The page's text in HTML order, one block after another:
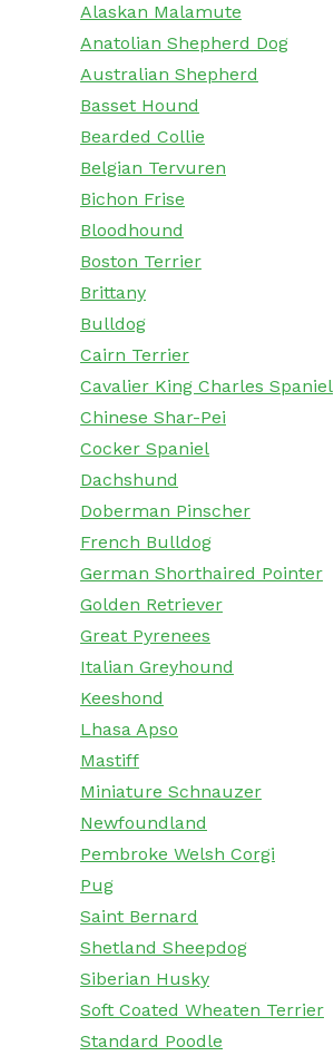
Alaskan Malamute
Anatolian Shepherd Dog
Australian Shepherd
Basset Hound
Bearded Collie
Belgian Tervuren
Bichon Frise
Bloodhound
Boston Terrier
Brittany
Bulldog
Cairn Terrier
Cavalier King Charles Spaniel
Chinese Shar-Pei
Cocker Spaniel
Dachshund
Doberman Pinscher
French Bulldog
German Shorthaired Pointer
Golden Retriever
Great Pyrenees
Italian Greyhound
Keeshond
Lhasa Apso
Mastiff
Miniature Schnauzer
Newfoundland
Pembroke Welsh Corgi
Pug
Saint Bernard
Shetland Sheepdog
Siberian Husky
Soft Coated Wheaten Terrier
Standard Poodle